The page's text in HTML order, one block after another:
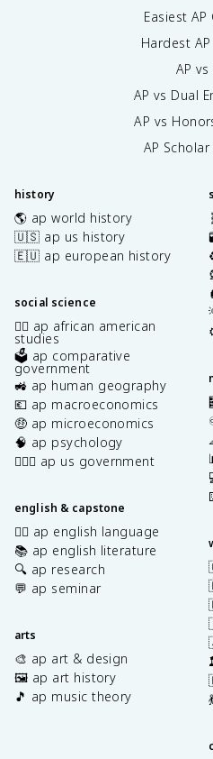
Easiest AP
Hardest
AP vs
AP vs Dual
AP vs
AP
history
🌎 ap world history
🇺🇸 ap us history
🇪🇺 ap european history
social science
✊🏿 ap african american
studies
🗳️ ap comparative
government
🚜 ap human geography
💶 ap macroeconomics
🤑 ap microeconomics
🧠 ap psychology
👩🏾‍⚖️ ap us government
english & capstone
✍🏽 ap english language
📚 ap english literature
🔍 ap research
💬 ap seminar
arts
🎨 ap art & design
🖼️ ap art history
🎵 ap music theory